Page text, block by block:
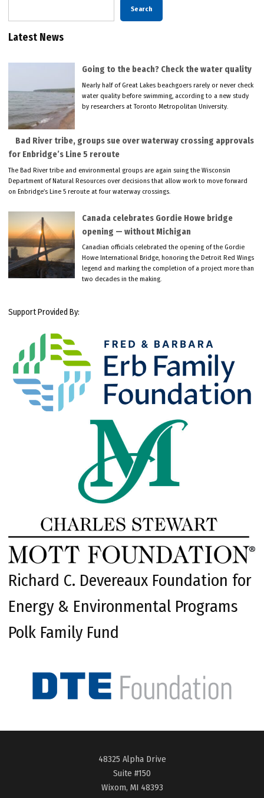
Search
Latest News
Going to the beach? Check the water quality
Nearly half of Great Lakes beachgoers rarely or never check
water quality before swimming, according to a new study
by researchers at Toronto Metropolitan University.
Bad River tribe, groups sue over waterway crossing approvals
for Enbridge’s Line 5 reroute
The Bad River tribe and environmental groups are again suing the Wisconsin
Department of Natural Resources over decisions that allow work to move forward
on Enbridge’s Line 5 reroute at four waterway crossings.
Canada celebrates Gordie Howe bridge
opening — without Michigan
Canadian officials celebrated the opening of the Gordie
Howe International Bridge, honoring the Detroit Red Wings
legend and marking the completion of a project more than
two decades in the making.
Support Provided By:
Richard C. Devereaux Foundation for
Energy & Environmental Programs
Polk Family Fund
48325 Alpha Drive
Suite #150
Wixom, MI 48393